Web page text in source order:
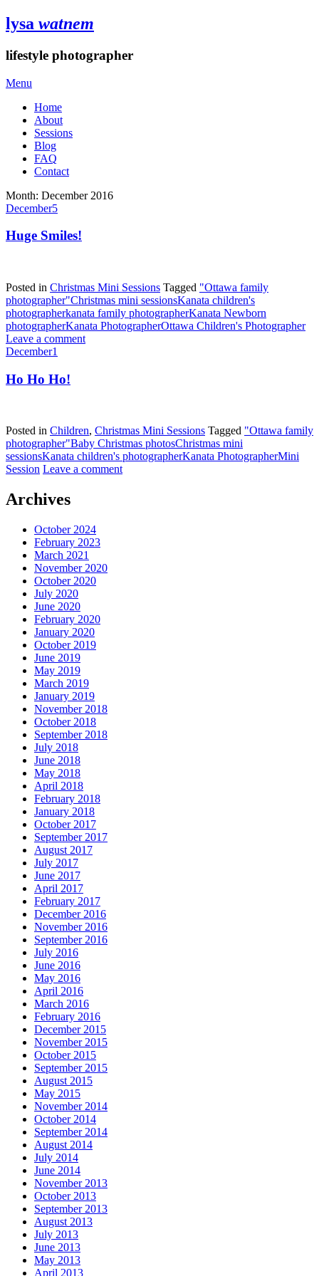
lysa watnem
lifestyle photographer
Menu
Home
About
Sessions
Blog
FAQ
Contact
Month: December 2016
December5
Huge Smiles!
Posted in Christmas Mini Sessions Tagged "Ottawa family
photographer"Christmas mini sessionsKanata children's
photographerkanata family photographerKanata Newborn
photographerKanata PhotographerOttawa Children's Photographer
Leave a comment
December1
Ho Ho Ho!
Posted in Children, Christmas Mini Sessions Tagged "Ottawa family
photographer"Baby Christmas photosChristmas mini
sessionsKanata children's photographerKanata PhotographerMini
Session Leave a comment
Archives
October 2024
February 2023
March 2021
November 2020
October 2020
July 2020
June 2020
February 2020
January 2020
October 2019
June 2019
May 2019
March 2019
January 2019
November 2018
October 2018
September 2018
July 2018
June 2018
May 2018
April 2018
February 2018
January 2018
October 2017
September 2017
August 2017
July 2017
June 2017
April 2017
February 2017
December 2016
November 2016
September 2016
July 2016
June 2016
May 2016
April 2016
March 2016
February 2016
December 2015
November 2015
October 2015
September 2015
August 2015
May 2015
November 2014
October 2014
September 2014
August 2014
July 2014
June 2014
November 2013
October 2013
September 2013
August 2013
July 2013
June 2013
May 2013
April 2013